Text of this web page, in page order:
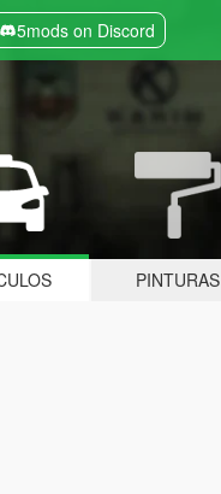
5mods on Discord
PINTURAS